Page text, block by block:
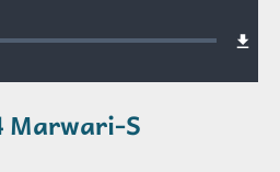
Marwari-S